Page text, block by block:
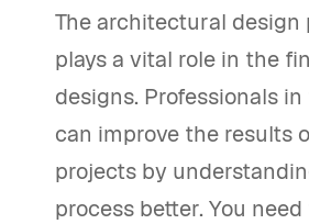
The architectural design
plays a vital role in the
designs. Professionals
can improve the results
projects by
process better. You